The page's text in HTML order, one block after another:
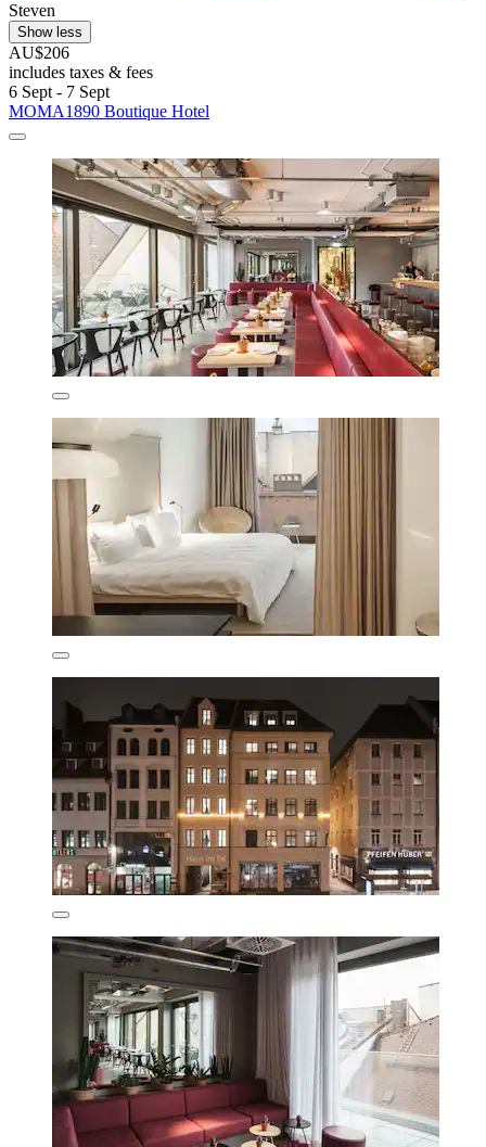
Steven
Show less
AU$206
includes taxes & fees
6 Sept - 7 Sept
MOMA1890 Boutique Hotel